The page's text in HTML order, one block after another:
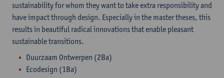
sustainability for whom they want to take extra responsibility and
have impact through design. Especially in the master theses, this
results in beautiful radical innovations that enable pleasant
sustainable transitions.
Duurzaam Ontwerpen (2Ba)
Ecodesign (1Ba)